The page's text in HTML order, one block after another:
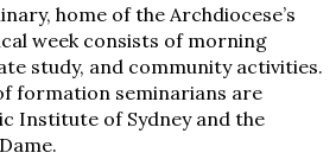
home of the Archdiocese’s
week consists of morning
study, and community activities.
formation seminarians are
Institute of Sydney and the